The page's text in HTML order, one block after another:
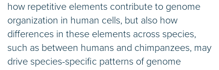
how repetitive elements contribute to genome
organization in human cells, but also how
differences in these elements across species,
such as between humans and chimpanzees, may
drive species-specific patterns of genome